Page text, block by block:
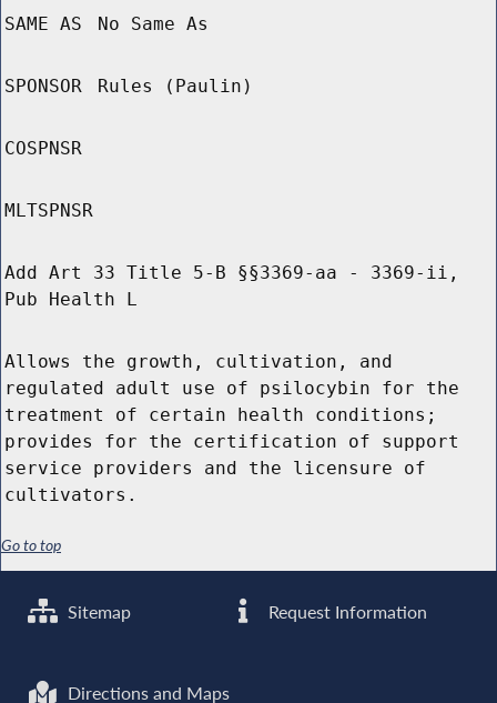
SAME AS No Same As
SPONSOR Rules (Paulin)
COSPNSR
MLTSPNSR
Add Art 33 Title 5-B §§3369-aa - 3369-ii,
Pub Health L
Allows the growth, cultivation, and
regulated adult use of psilocybin for the
treatment of certain health conditions;
provides for the certification of support
service providers and the licensure of
cultivators.
Go to top
Sitemap Request Information
Directions and Maps